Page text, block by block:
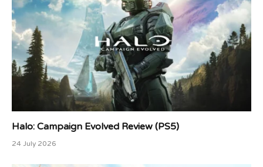
Halo: Campaign Evolved Review (PS5)
24 July 2026